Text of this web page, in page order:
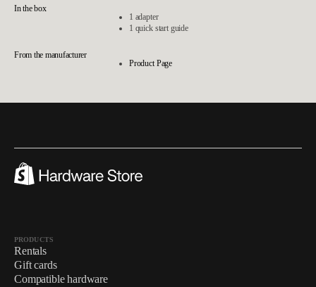
In the box
1 adapter
1 quick start guide
From the manufacturer
Product Page
PRODUCTS
Rentals
Gift cards
Compatible hardware